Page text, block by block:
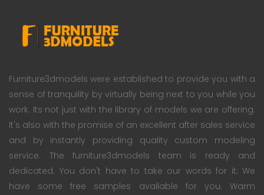
Furniture3dmodels were established to provide you with a
sense of tranquility by virtually being next to you while you
work. Its not just with the library of models we are offering.
It's also with the promise of an excellent after sales service
and by instantly providing quality custom modeling
service. The furniture3dmodels team is ready and
dedicated. You don't have to take our words for it; We
have some free samples available for you. Warm